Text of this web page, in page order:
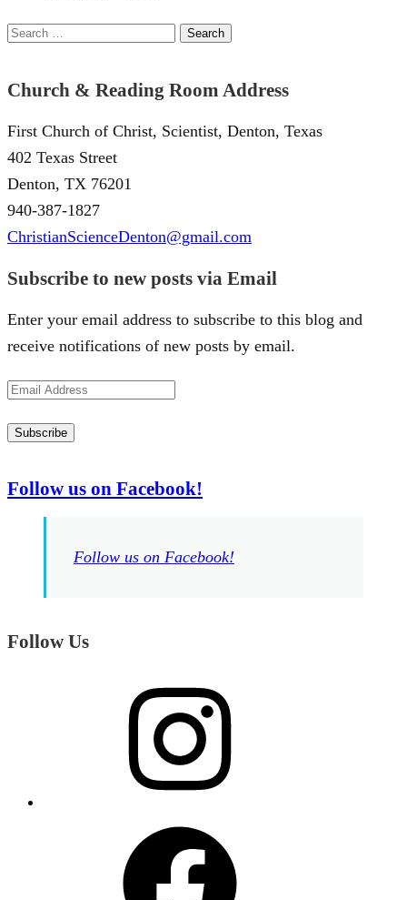
Search
Church & Reading Room Address
First Church of Christ, Scientist, Denton, Texas
402 Texas Street
Denton, TX 76201
940-387-1827
ChristianScienceDenton@gmail.com
Subscribe to new posts via Email
Enter your email address to subscribe to this blog and
receive notifications of new posts by email.
Email
Subscribe
Follow us on Facebook!
Follow us on Facebook!
Follow Us